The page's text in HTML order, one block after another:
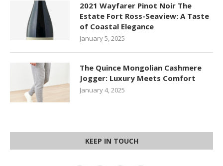
2021 Wayfarer Pinot Noir The
Estate Fort Ross-Seaview: A Taste
of Coastal Elegance
January 5, 2025
The Quince Mongolian Cashmere
Jogger: Luxury Meets Comfort
January 4, 2025
KEEP IN TOUCH